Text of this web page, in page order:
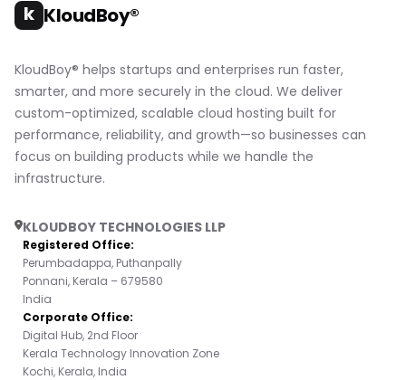
k KloudBoy®
KloudBoy® helps startups and enterprises run faster,
smarter, and more securely in the cloud. We deliver
custom-optimized, scalable cloud hosting built for
performance, reliability, and growth—so businesses can
focus on building products while we handle the
infrastructure.
KLOUDBOY TECHNOLOGIES LLP
Registered Office:
Perumbadappa, Puthanpally
Ponnani, Kerala – 679580
India
Corporate Office:
Digital Hub, 2nd Floor
Kerala Technology Innovation Zone
Kochi, Kerala, India